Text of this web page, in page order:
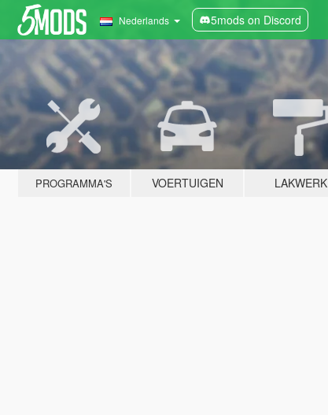
Nederlands 5mods on Discord
PROGRAMMA'S VOERTUIGEN LAKWERK